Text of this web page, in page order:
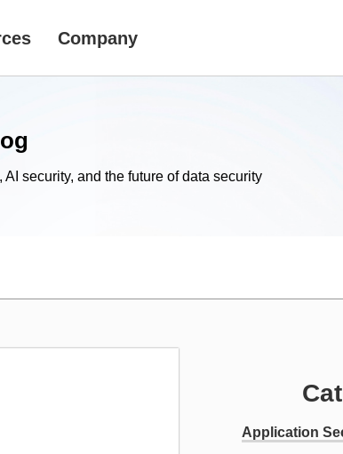
Company
security, and the future of data security
Application